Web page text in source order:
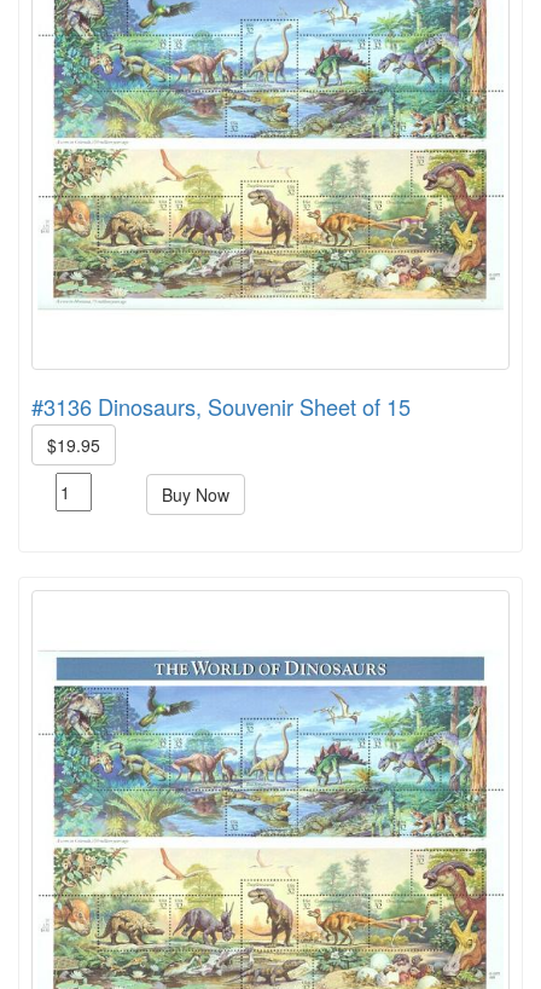
#3136 Dinosaurs, Souvenir Sheet of 15
$19.95
Buy Now